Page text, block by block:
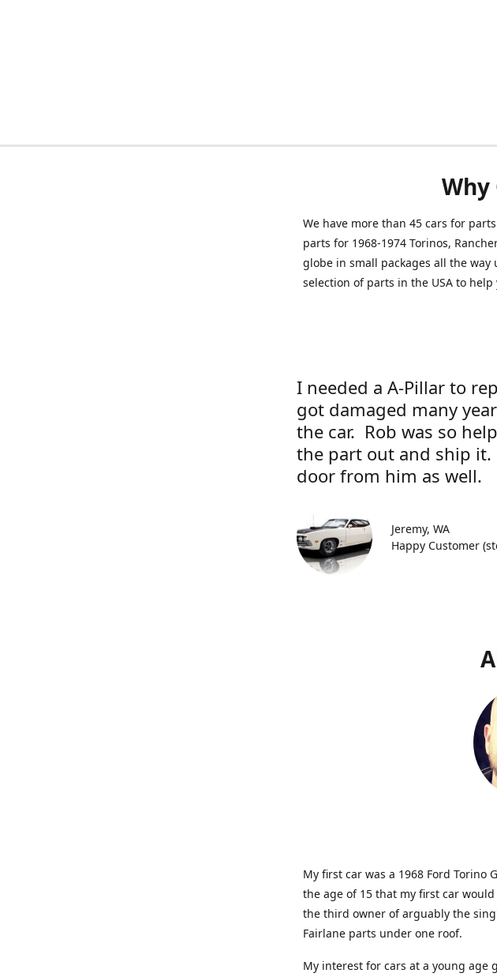
Why
We have more than 45 cars for
parts for 1968-1974 Torinos,
globe in small packages all the
selection of parts in the USA to
I needed a A-Pillar to
got damaged many
the car. Rob was so
the part out and ship
door from him as well.
Jeremy, WA
Happy Customer
My first car was a 1968 Ford
the age of 15 that my first car
the third owner of arguably the
Fairlane parts under one roof.
My interest for cars at a young age